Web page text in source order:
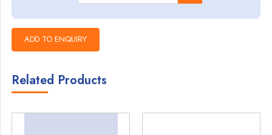
Related Products